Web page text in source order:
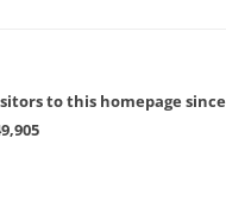
to this homepage since